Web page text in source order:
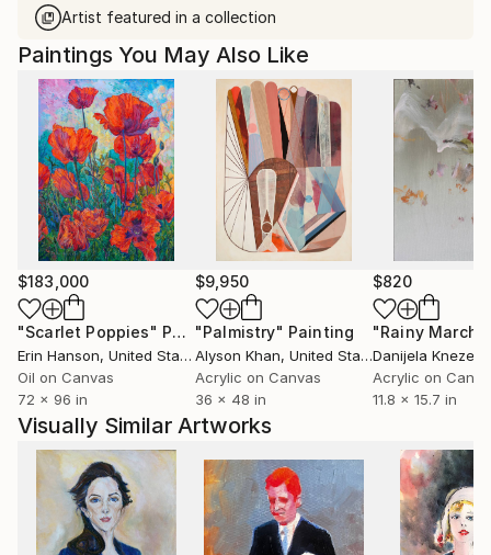
Artist featured in a collection
Paintings You May Also Like
$183,000
"Scarlet Poppies" Painting
Erin Hanson, United States
Oil on Canvas
72 x 96 in
$9,950
"Palmistry" Painting
Alyson Khan, United States
Acrylic on Canvas
36 x 48 in
$820
"Rainy March"
Danijela
Acrylic on
11.8 x 15.7 in
Visually Similar Artworks